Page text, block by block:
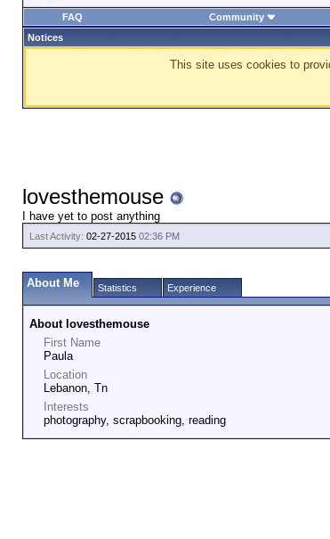
FAQ
Community
Notices
This site uses cookies to
lovesthemouse
I have yet to post anything
Last Activity: 02-27-2015 02:36 PM
About Me Statistics Experience
About lovesthemouse
First Name
Paula
Location
Lebanon, Tn
Interests
photography, scrapbooking, reading